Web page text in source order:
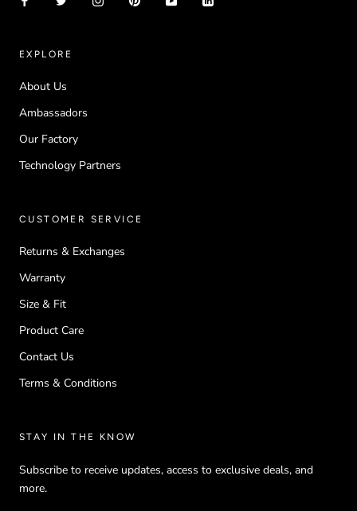
EXPLORE
About Us
Ambassadors
Our Factory
Technology Partners
CUSTOMER SERVICE
Returns & Exchanges
Warranty
Size & Fit
Product Care
Contact Us
Terms & Conditions
STAY IN THE KNOW
Subscribe to receive updates, access to exclusive deals, and
more.